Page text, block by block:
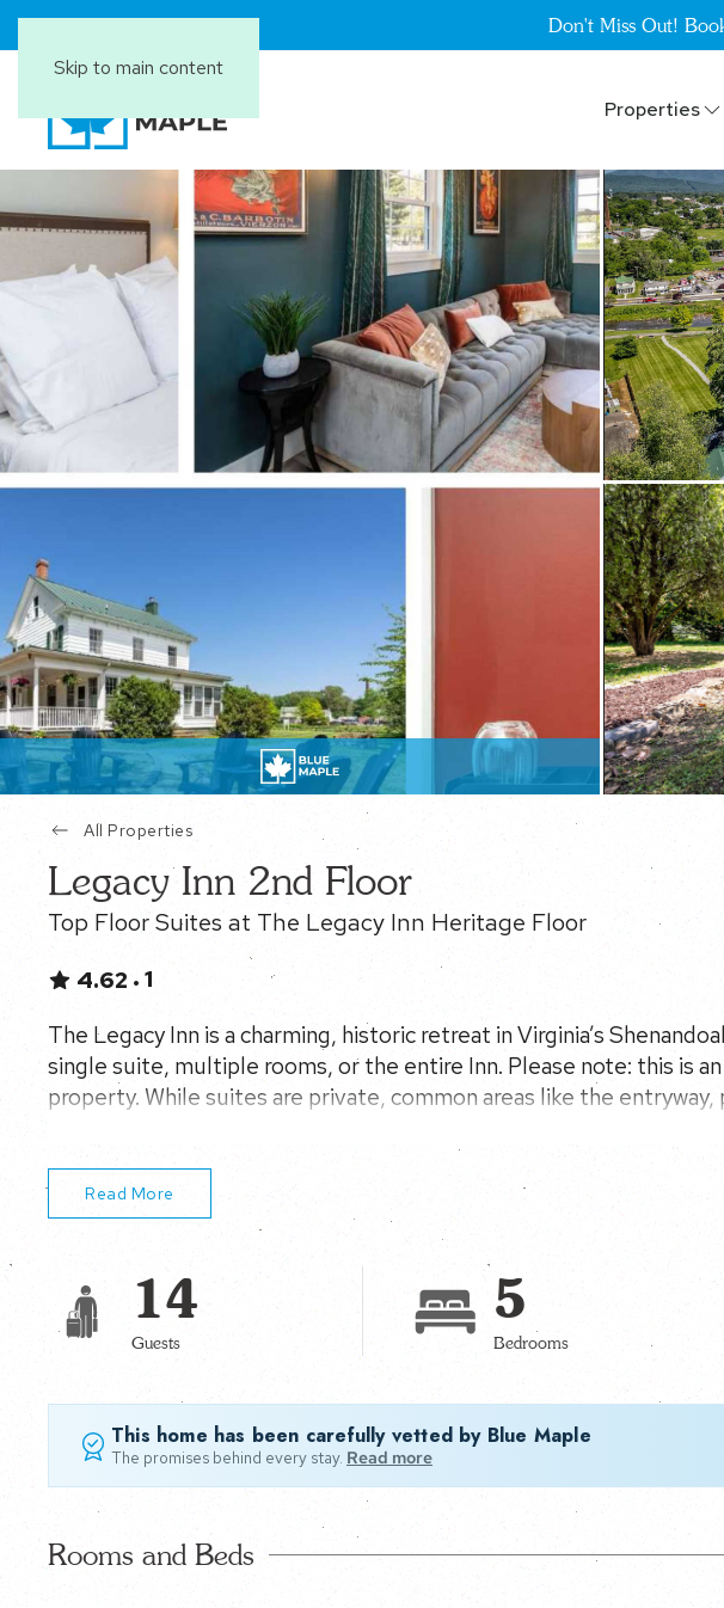
Skip to main content
Don't Miss Out!
Properties
All Properties
Legacy Inn 2nd Floor
Top Floor Suites at The Legacy Inn Heritage Floor
4.62 • 1
The Legacy Inn is a charming, historic retreat in Virginia’s
single suite, multiple rooms, or the entire Inn. Please note: this is
property. While suites are private, common areas like the
Read More
14
Guests
5
Bedrooms
This home has been carefully vetted by Blue Maple
The promises behind every stay. Read more
Rooms and Beds